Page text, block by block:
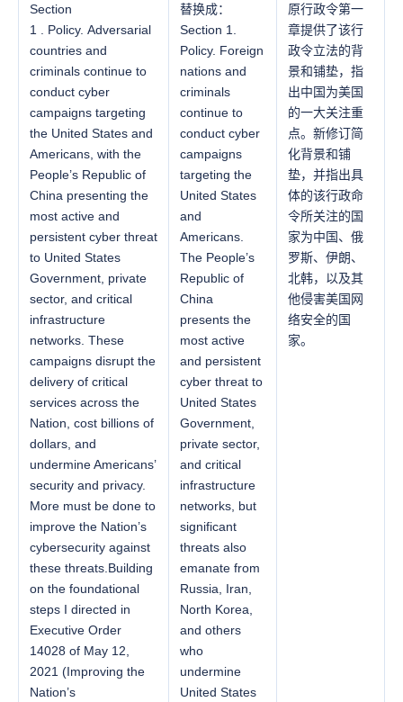
Section
1 . Policy. Adversarial
countries and
criminals continue to
conduct cyber
campaigns targeting
the United States and
Americans, with the
People’s Republic of
China presenting the
most active and
persistent cyber threat
to United States
Government, private
sector, and critical
infrastructure
networks. These
campaigns disrupt the
delivery of critical
services across the
Nation, cost billions of
dollars, and
undermine Americans’
security and privacy.
More must be done to
improve the Nation’s
cybersecurity against
these threats.Building
on the foundational
steps I directed in
Executive Order
14028 of May 12,
2021 (Improving the
Nation’s
替换成：
Section 1.
Policy. Foreign
nations and
criminals
continue to
conduct cyber
campaigns
targeting the
United States
and
Americans.
The People’s
Republic of
China
presents the
most active
and persistent
cyber threat to
United States
Government,
private sector,
and critical
infrastructure
networks, but
significant
threats also
emanate from
Russia, Iran,
North Korea,
and others
who
undermine
United States
原行政令第一
章提供了该行
政令立法的背
景和铺垫，指
出中国为美国
的一大关注重
点。新修订简
化背景和铺
垫，并指出具
体的该行政命
令所关注的国
家为中国、俄
罗斯、伊朗、
北韩，以及其
他侵害美国网
络安全的国
家。